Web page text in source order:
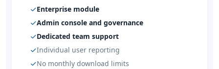
Enterprise module
Admin console and governance
Dedicated team support
Individual user reporting
No monthly download limits